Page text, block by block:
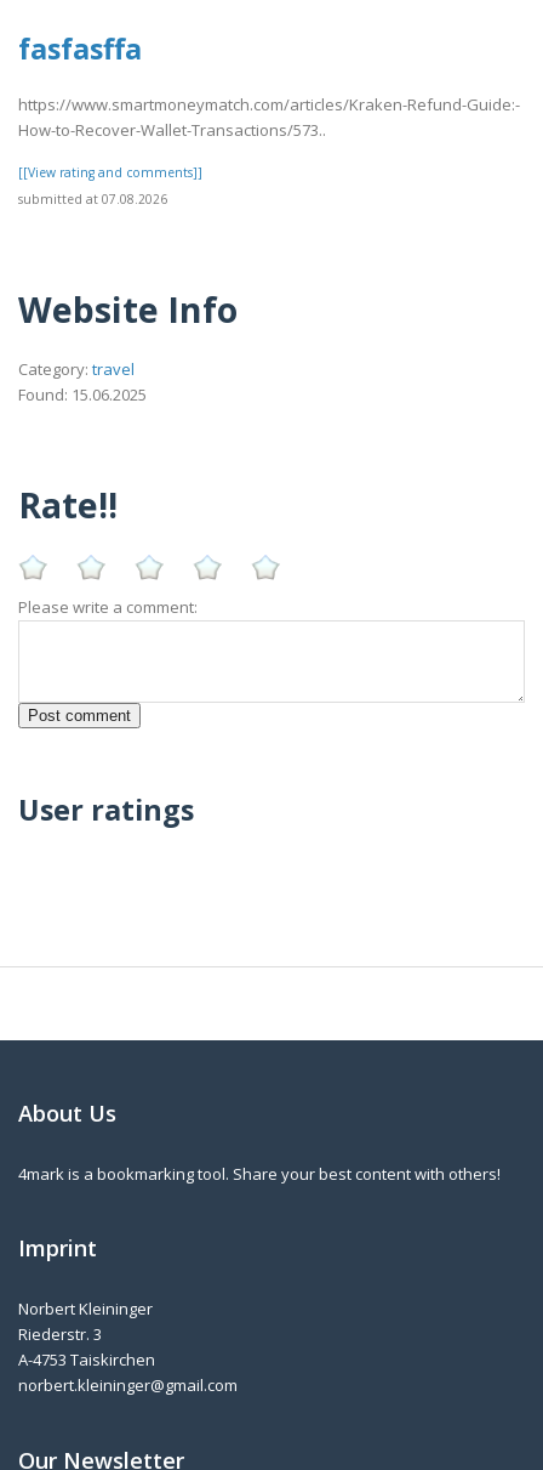
fasfasffa
https://www.smartmoneymatch.com/articles/Kraken-Refund-Guide:-
How-to-Recover-Wallet-Transactions/573..
[[View rating and comments]]
submitted at 07.08.2026
Website Info
Category: travel
Found: 15.06.2025
Rate!!
Please write a comment:
User ratings
About Us
4mark is a bookmarking tool. Share your best content with others!
Imprint
Norbert Kleininger
Riederstr. 3
A-4753 Taiskirchen
norbert.kleininger@gmail.com
Our Newsletter